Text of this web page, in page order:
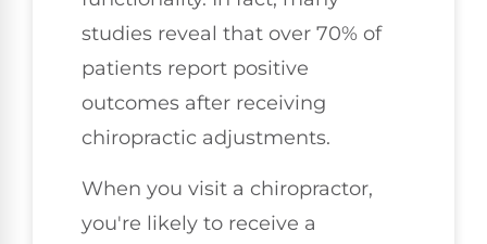
studies reveal that over 70% of
patients report positive
outcomes after receiving
chiropractic adjustments.
When you visit a chiropractor,
you're likely to receive a